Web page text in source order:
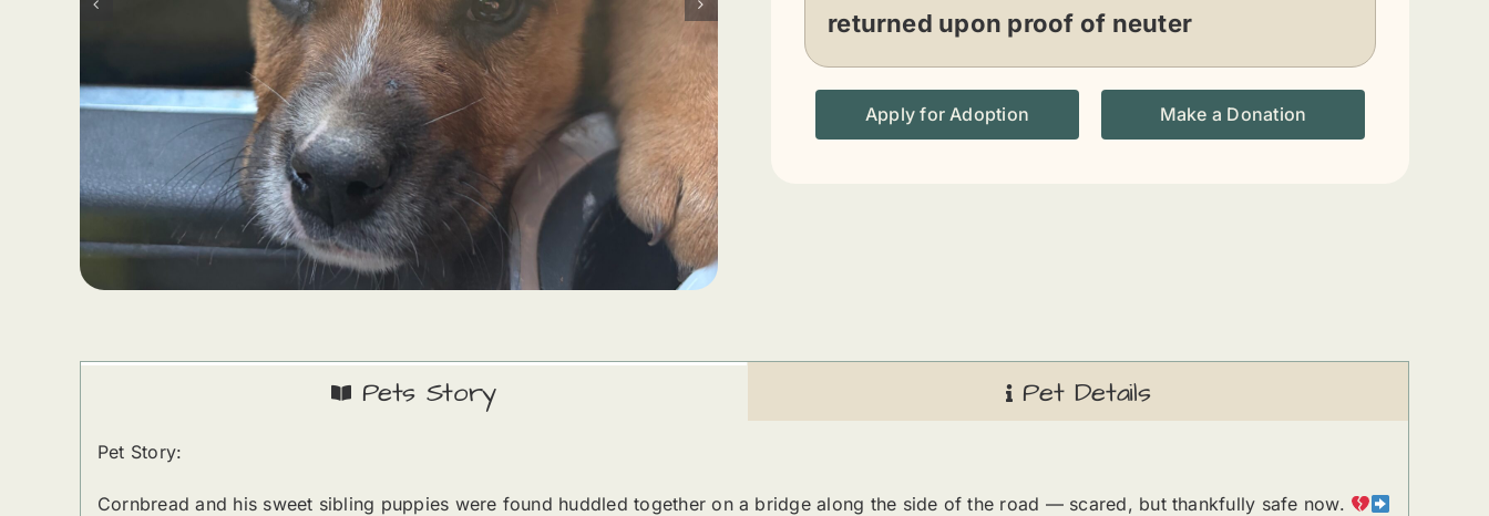
returned upon proof of neuter
Apply for Adoption Make a Donation
Pets Story Pet Details
Pet Story:
Cornbread and his sweet sibling puppies were found huddled together on a bridge along the side of the road — scared, but thankfully safe now.